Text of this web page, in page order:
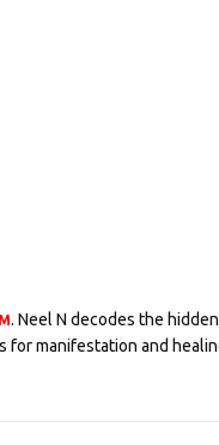
. Neel N decodes the
for manifestation and